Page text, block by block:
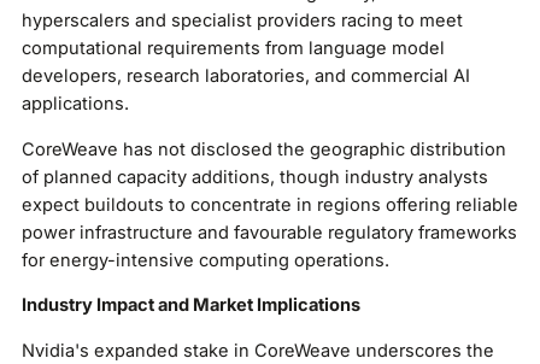
hyperscalers and specialist providers racing to meet
computational requirements from language model
developers, research laboratories, and commercial AI
applications.
CoreWeave has not disclosed the geographic distribution
of planned capacity additions, though industry analysts
expect buildouts to concentrate in regions offering reliable
power infrastructure and favourable regulatory frameworks
for energy-intensive computing operations.
Industry Impact and Market Implications
Nvidia's expanded stake in CoreWeave underscores the